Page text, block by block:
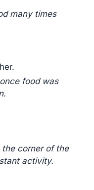
many times
food was
corner of the
activity.